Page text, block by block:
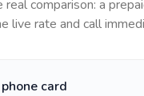
real comparison: a
live rate and call
card